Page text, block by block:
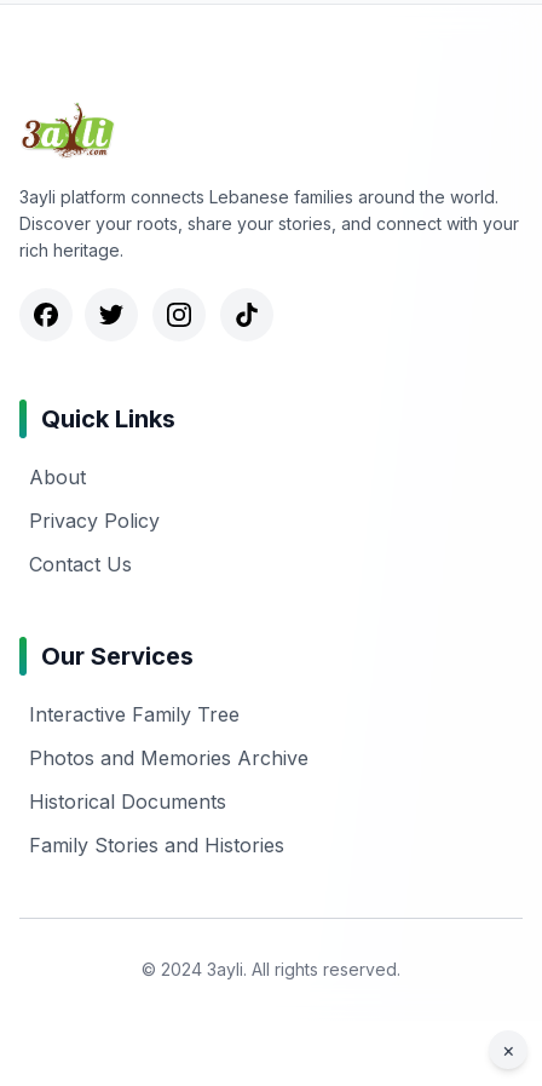
3ayli platform connects Lebanese families around the world.
Discover your roots, share your stories, and connect with your
rich heritage.
Quick Links
About
Privacy Policy
Contact Us
Our Services
Interactive Family Tree
Photos and Memories Archive
Historical Documents
Family Stories and Histories
© 2024 3ayli. All rights reserved.
×